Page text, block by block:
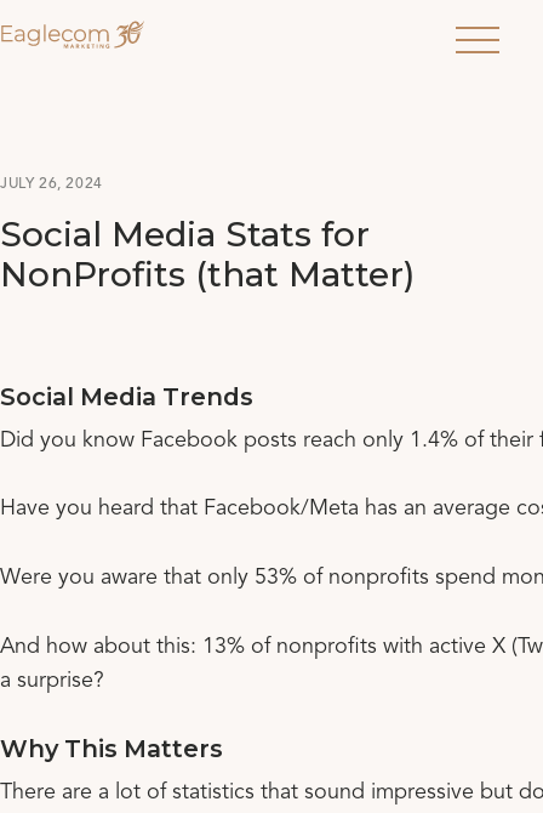
JULY 26, 2024
Social Media Stats for
NonProfits (that Matter)
Social Media Trends
Did you know Facebook posts reach only 1.4% of their
Have you heard that Facebook/Meta has an average
Were you aware that only 53% of nonprofits spend
And how about this: 13% of nonprofits with active X
a surprise?
Why This Matters
There are a lot of statistics that sound impressive but